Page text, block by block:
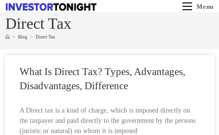
Menu
Direct Tax
> Blog > Direct Tax
What Is Direct Tax? Types, Advantages,
Disadvantages, Difference
A Direct tax is a kind of charge, which is imposed directly on
the taxpayer and paid directly to the government by the persons
(juristic or natural) on whom it is imposed